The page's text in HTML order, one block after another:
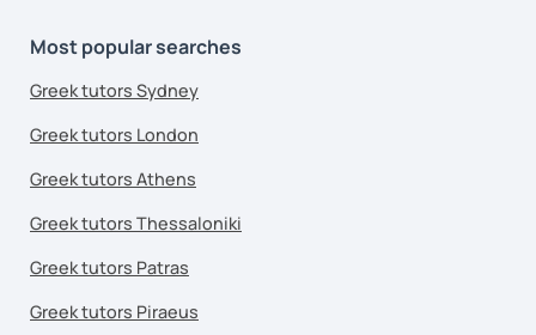
Most popular searches
Greek tutors Sydney
Greek tutors London
Greek tutors Athens
Greek tutors Thessaloniki
Greek tutors Patras
Greek tutors Piraeus